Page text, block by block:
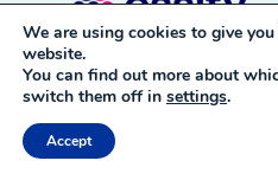
We are using cookies to give
website.
You can find out more about
switch them off in settings.
Accept